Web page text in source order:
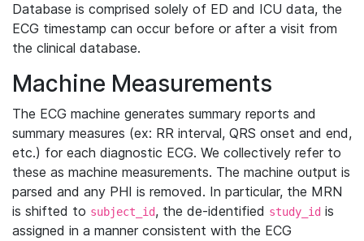
Database is comprised solely of ED and ICU data, the
ECG timestamp can occur before or after a visit from
the clinical database.
Machine Measurements
The ECG machine generates summary reports and
summary measures (ex: RR interval, QRS onset and end,
etc.) for each diagnostic ECG. We collectively refer to
these as machine measurements. The machine output is
parsed and any PHI is removed. In particular, the MRN
is shifted to subject_id, the de-identified study_id is
assigned in a manner consistent with the ECG